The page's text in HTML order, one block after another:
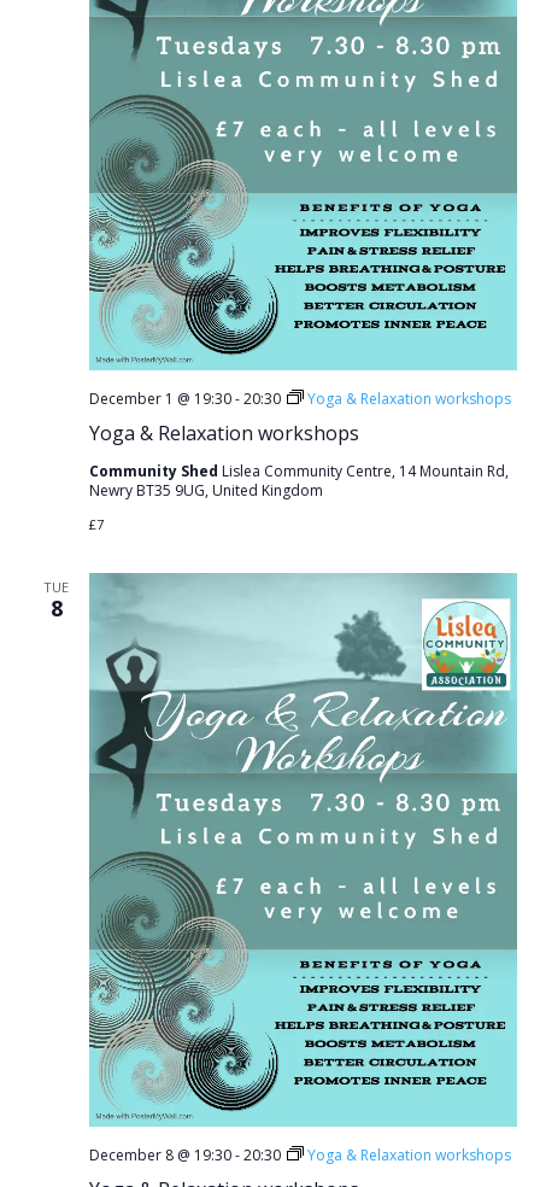
Yoga & Relaxation workshops
December 1 @ 19:30-20:30 Yoga & Relaxation workshops
Community Shed Lislea Community Centre, 14 Mountain Rd,
Newry BT35 9UG, United Kingdom
£7
TUE
8
December 8 @ 19:30-20:30 Yoga & Relaxation workshops